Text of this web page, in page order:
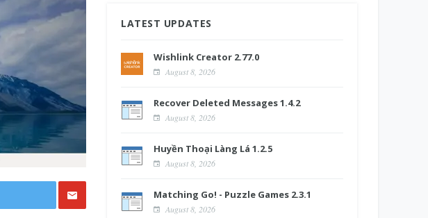
LATEST UPDATES
Wishlink Creator 2.77.0
August 8, 2026
Recover Deleted Messages 1.4.2
August 8, 2026
Huyền Thoại Làng Lá 1.2.5
August 8, 2026
Matching Go! - Puzzle Games 2.3.1
August 8, 2026